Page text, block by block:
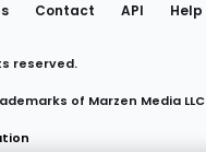
Contact API Help
reserved.
of Marzen Media LLC